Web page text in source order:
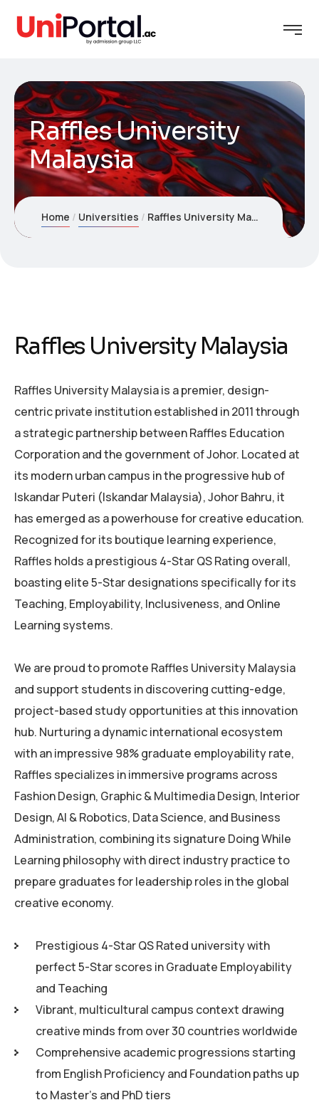
Raffles University
Malaysia
Home Universities Raffles University Malaysia
Raffles University Malaysia
Raffles University Malaysia is a premier, design-
centric private institution established in 2011 through
a strategic partnership between Raffles Education
Corporation and the government of Johor. Located at
its modern urban campus in the progressive hub of
Iskandar Puteri (Iskandar Malaysia), Johor Bahru, it
has emerged as a powerhouse for creative education.
Recognized for its boutique learning experience,
Raffles holds a prestigious 4-Star QS Rating overall,
boasting elite 5-Star designations specifically for its
Teaching, Employability, Inclusiveness, and Online
Learning systems.
We are proud to promote Raffles University Malaysia
and support students in discovering cutting-edge,
project-based study opportunities at this innovation
hub. Nurturing a dynamic international ecosystem
with an impressive 98% graduate employability rate,
Raffles specializes in immersive programs across
Fashion Design, Graphic & Multimedia Design, Interior
Design, AI & Robotics, Data Science, and Business
Administration, combining its signature Doing While
Learning philosophy with direct industry practice to
prepare graduates for leadership roles in the global
creative economy.
Prestigious 4-Star QS Rated university with
perfect 5-Star scores in Graduate Employability
and Teaching
Vibrant, multicultural campus context drawing
creative minds from over 30 countries worldwide
Comprehensive academic progressions starting
from English Proficiency and Foundation paths up
to Master’s and PhD tiers